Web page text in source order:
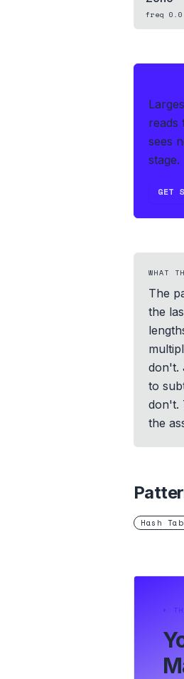
freq 0.0
reads
sees
stage.
GET
WHAT
The
the
don't.
to
don't.
the
Hash
⏵